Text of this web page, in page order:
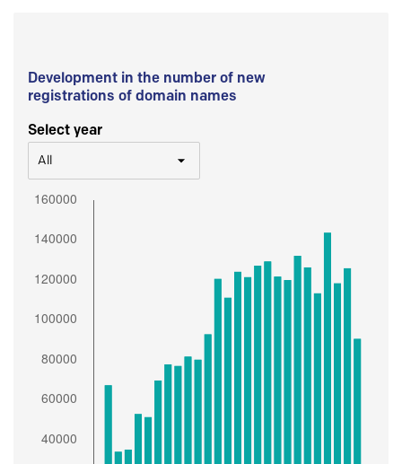
Development in the number of new
registrations of domain names
Select year
All